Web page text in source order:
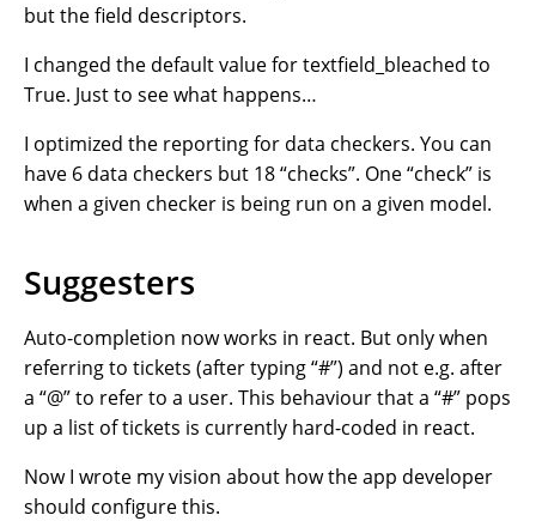
but the field descriptors.
I changed the default value for textfield_bleached to
True. Just to see what happens…
I optimized the reporting for data checkers. You can
have 6 data checkers but 18 “checks”. One “check” is
when a given checker is being run on a given model.
Suggesters
Auto-completion now works in react. But only when
referring to tickets (after typing “#”) and not e.g. after
a “@” to refer to a user. This behaviour that a “#” pops
up a list of tickets is currently hard-coded in react.
Now I wrote my vision about how the app developer
should configure this.